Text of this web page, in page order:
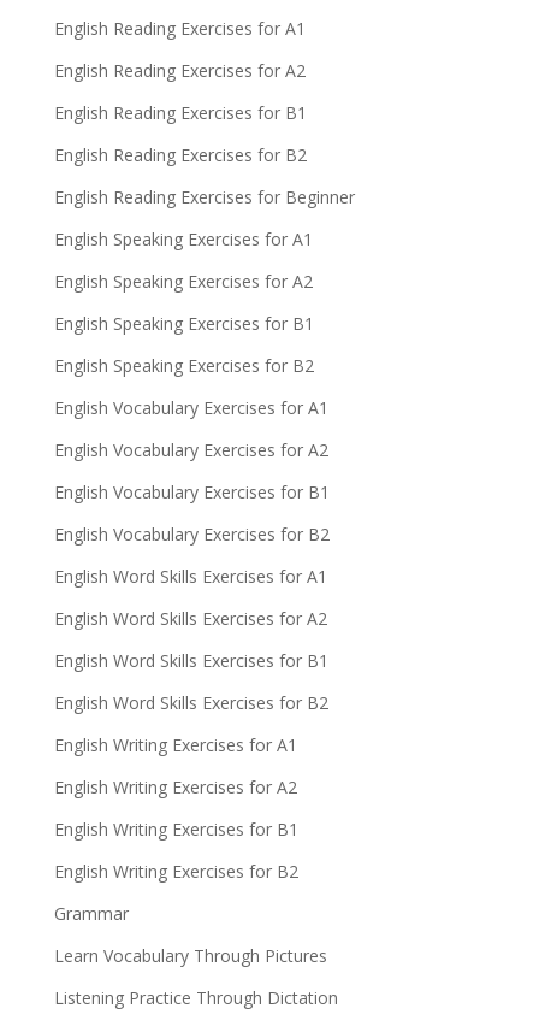
English Reading Exercises for A1
English Reading Exercises for A2
English Reading Exercises for B1
English Reading Exercises for B2
English Reading Exercises for Beginner
English Speaking Exercises for A1
English Speaking Exercises for A2
English Speaking Exercises for B1
English Speaking Exercises for B2
English Vocabulary Exercises for A1
English Vocabulary Exercises for A2
English Vocabulary Exercises for B1
English Vocabulary Exercises for B2
English Word Skills Exercises for A1
English Word Skills Exercises for A2
English Word Skills Exercises for B1
English Word Skills Exercises for B2
English Writing Exercises for A1
English Writing Exercises for A2
English Writing Exercises for B1
English Writing Exercises for B2
Grammar
Learn Vocabulary Through Pictures
Listening Practice Through Dictation